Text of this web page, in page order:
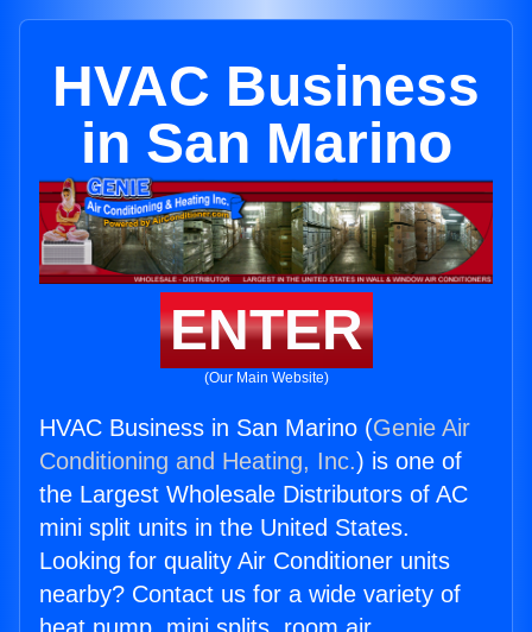
HVAC Business
in San Marino
ENTER
(Our Main Website)
HVAC Business in San Marino (Genie Air
Conditioning and Heating, Inc.) is one of
the Largest Wholesale Distributors of AC
mini split units in the United States.
Looking for quality Air Conditioner units
nearby? Contact us for a wide variety of